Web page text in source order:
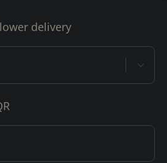
delivery